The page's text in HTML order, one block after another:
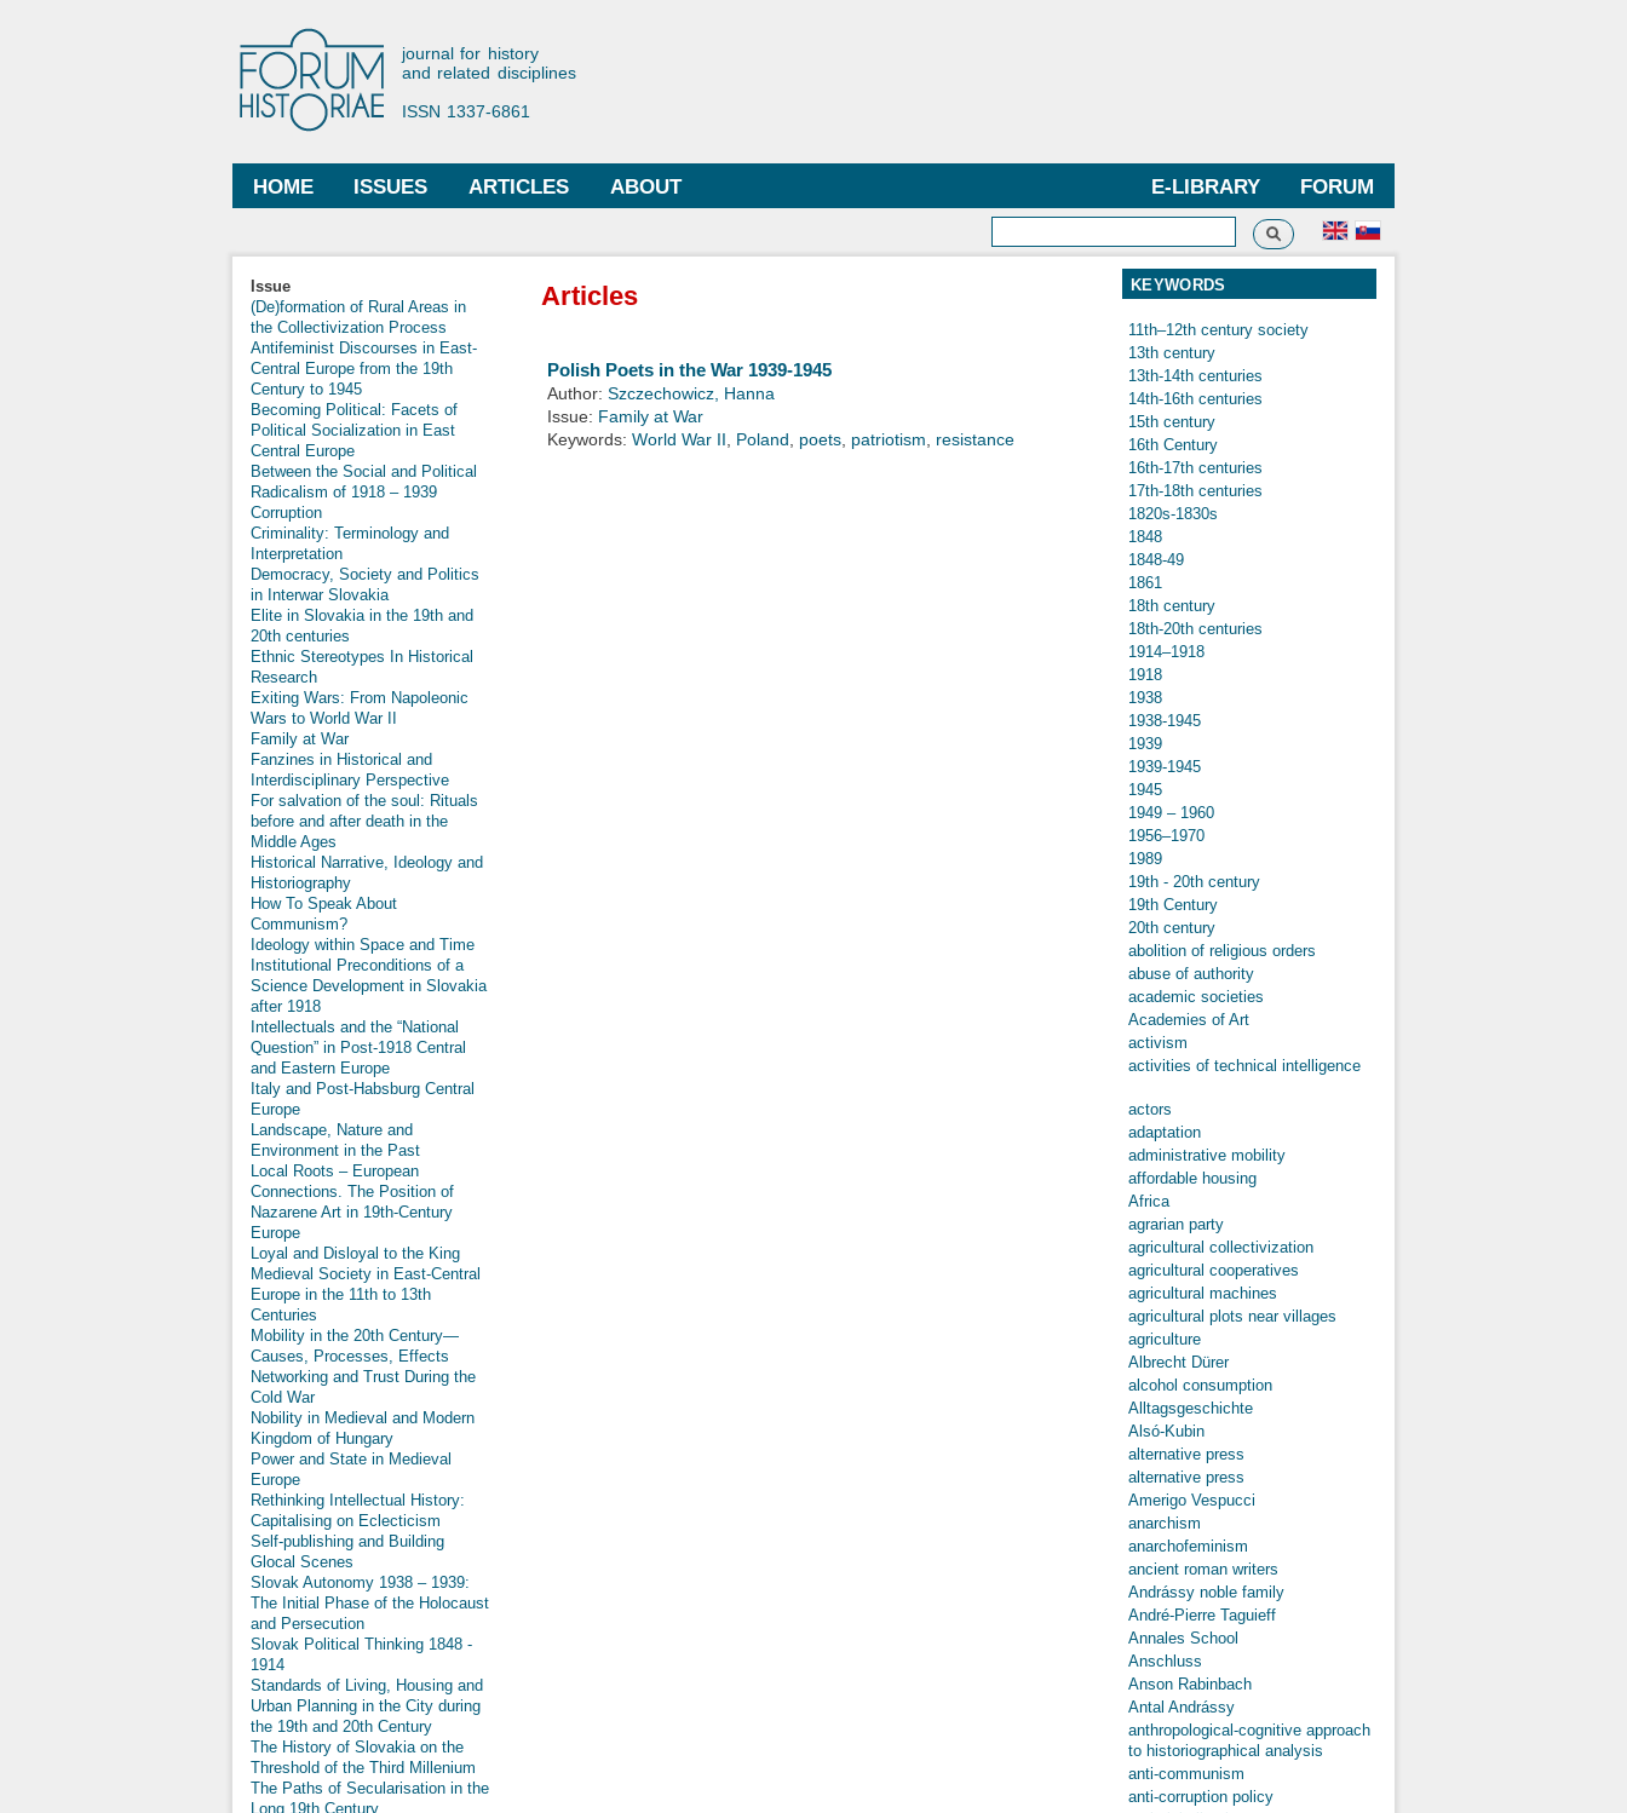
Forum Historiae
journal for history
and related disciplines
ISSN 1337-6861
Main menu
HOME ISSUES ARTICLES FORUM
E-LIBRARY
ABOUT
Search form
Search
Issue
(De)formation of Rural Areas in
the Collectivization Process
Antifeminist Discourses in East-
Central Europe from the 19th
Century to 1945
Becoming Political: Facets of
Political Socialization in East
Central Europe
Between the Social and Political
Radicalism of 1918 – 1939
Corruption
Criminality: Terminology and
Interpretation
Democracy, Society and Politics
in Interwar Slovakia
Elite in Slovakia in the 19th and
20th centuries
Ethnic Stereotypes In Historical
Research
Exiting Wars: From Napoleonic
Wars to World War II
Family at War
Fanzines in Historical and
Interdisciplinary Perspective
For salvation of the soul: Rituals
before and after death in the
Middle Ages
Historical Narrative, Ideology and
Historiography
How To Speak About
Communism?
Ideology within Space and Time
Institutional Preconditions of a
Science Development in Slovakia
after 1918
Intellectuals and the “National
Question” in Post-1918 Central
and Eastern Europe
Italy and Post-Habsburg Central
Europe
Landscape, Nature and
Environment in the Past
Local Roots – European
Connections. The Position of
Nazarene Art in 19th-Century
Europe
Loyal and Disloyal to the King
Medieval Society in East-Central
Europe in the 11th to 13th
Centuries
Mobility in the 20th Century—
Causes, Processes, Effects
Networking and Trust During the
Cold War
Nobility in Medieval and Modern
Kingdom of Hungary
Power and State in Medieval
Europe
Rethinking Intellectual History:
Capitalising on Eclecticism
Self-publishing and Building
Glocal Scenes
Slovak Autonomy 1938 – 1939:
The Initial Phase of the Holocaust
and Persecution
Slovak Political Thinking 1848 -
1914
Standards of Living, Housing and
Urban Planning in the City during
the 19th and 20th Century
The History of Slovakia on the
Threshold of the Third Millenium
The Paths of Secularisation in the
Long 19th Century
Articles
Polish Poets in the War 1939-1945
Author: Szczechowicz, Hanna
Issue: Family at War
Keywords: World War II Poland poets patriotism resistance
KEYWORDS
11th–12th century society
13th century
13th-14th centuries
14th-16th centuries
15th century
16th Century
16th-17th centuries
17th-18th centuries
1820s-1830s
1848
1848-49
1861
18th century
18th-20th centuries
1914–1918
1918
1938
1938-1945
1939
1939-1945
1945
1949 – 1960
1956–1970
1989
19th - 20th century
19th Century
20th century
abolition of religious orders
abuse of authority
academic societies
Academies of Art
activism
activities of technical intelligence
actors
adaptation
administrative mobility
affordable housing
Africa
agrarian party
agricultural collectivization
agricultural cooperatives
agricultural machines
agricultural plots near villages
agriculture
Albrecht Dürer
alcohol consumption
Alltagsgeschichte
Alsó-Kubin
alternative press
alternative press
Amerigo Vespucci
anarchism
anarchofeminism
ancient roman writers
Andrássy noble family
André-Pierre Taguieff
Annales School
Anschluss
Anson Rabinbach
Antal Andrássy
anthropological-cognitive approach
to historiographical analysis
anti-communism
anti-corruption policy